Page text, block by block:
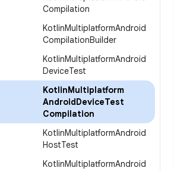
Compilation
KotlinMultiplatformAndroid
CompilationBuilder
KotlinMultiplatformAndroid
DeviceTest
KotlinMultiplatform
AndroidDeviceTest
Compilation
KotlinMultiplatformAndroid
HostTest
KotlinMultiplatformAndroid